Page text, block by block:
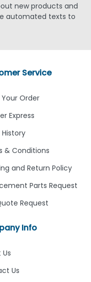
new products and
automated texts to
Info
Us
Service
Order
Express
& Conditions
and Return Policy
Parts Request
Request